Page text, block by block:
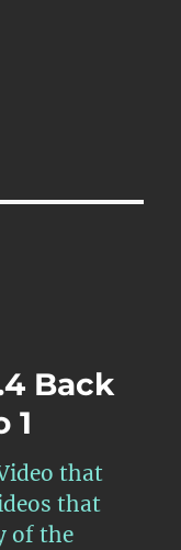
Back
1
that
that
of the